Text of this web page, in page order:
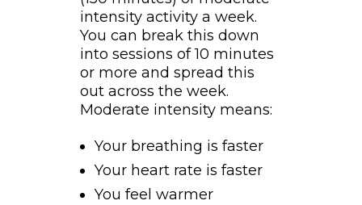
intensity activity a week.
You can break this down
into sessions of 10 minutes
or more and spread this
out across the week.
Moderate intensity means:
Your breathing is faster
Your heart rate is faster
You feel warmer